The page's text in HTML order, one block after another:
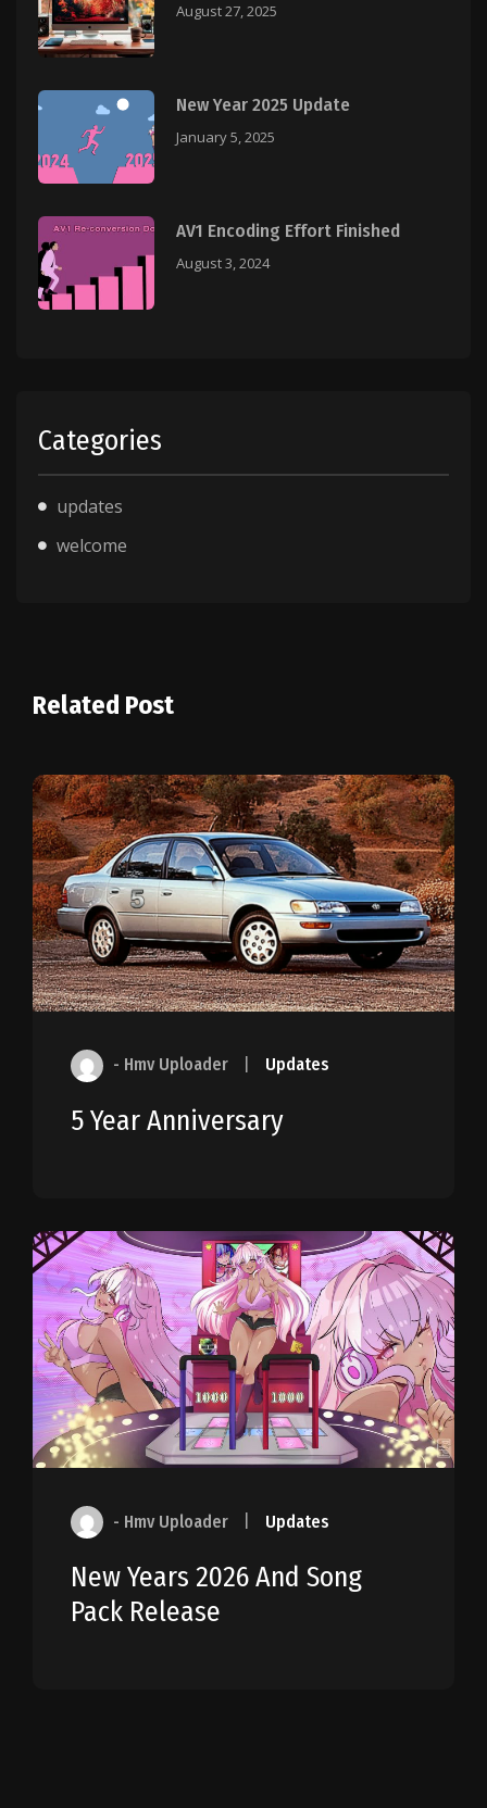
August 27, 2025
New Year 2025 Update
January 5, 2025
AV1 Encoding Effort Finished
August 3, 2024
Categories
updates
welcome
Related Post
- Hmv Uploader Updates
5 Year Anniversary
- Hmv Uploader Updates
New Years 2026 And Song
Pack Release